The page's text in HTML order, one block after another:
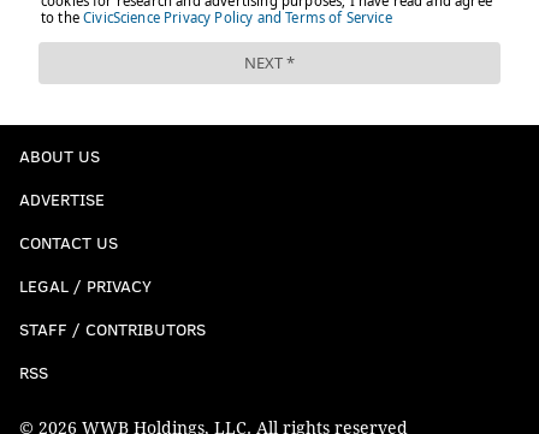
ABOUT US
ADVERTISE
CONTACT US
LEGAL / PRIVACY
STAFF / CONTRIBUTORS
RSS
© 2026 WWB Holdings, LLC. All rights reserved